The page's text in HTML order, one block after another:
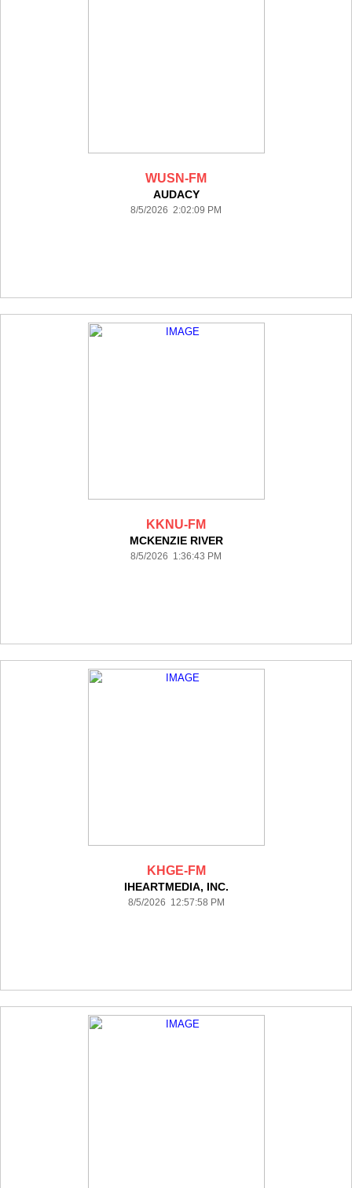
WUSN-FM
AUDACY
8/5/2026 2:02:09 PM
KKNU-FM
MCKENZIE RIVER
8/5/2026 1:36:43 PM
KHGE-FM
IHEARTMEDIA, INC.
8/5/2026 12:57:58 PM